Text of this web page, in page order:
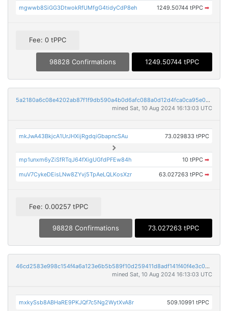
mgwwb8SiGG3DtwokRfUMfgG4tidyCdP8eh 1249.50744 tPPC ➡
Fee: 0 tPPC
98828 Confirmations 1249.50744 tPPC
5a2180a6c08e4202ab87f1f9db590a4b0d6afc088a0d12d4fca0ca95e02cfa2a
mined Sat, 10 Aug 2024 16:13:03 UTC
mkJwA43BkjcA1UrJHXijRgdqiGbapncSAu 73.029833 tPPC
mp1unxm6yZiSfRTqJ64fXigUGfdPFEw84h 10 tPPC ➡
muV7CykeDEisLNw8ZYvj5TpAeLQLKosXzr 63.027263 tPPC ➡
Fee: 0.00257 tPPC
98828 Confirmations 73.027263 tPPC
46cd2583e998c154f4a6a123e6b5b589f10d259411d8adf141f40f4e3c0c6d2c
mined Sat, 10 Aug 2024 16:13:03 UTC
mxkySsb8ABHaRE9PKJQf7c5Ng2WytXvA8r 509.10991 tPPC